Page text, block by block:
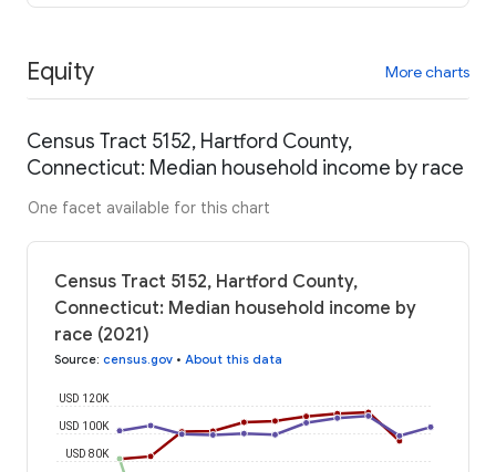
Equity More charts
Census Tract 5152, Hartford County,
Connecticut: Median household income by race
One facet available for this chart
Census Tract 5152, Hartford County,
Connecticut: Median household income by
race (2021)
Source: census.gov • About this data
USD 80K
USD 100K
USD 120K